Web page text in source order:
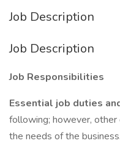
Job Description
Job Description
Job Responsibilities
Essential job duties
following; however, other
the needs of the business.